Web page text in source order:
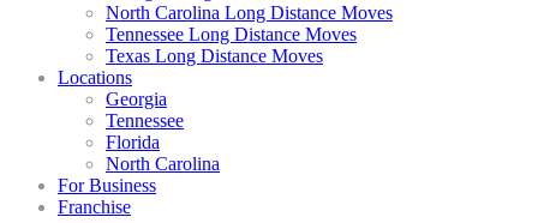
North Carolina Long Distance Moves
Tennessee Long Distance Moves
Texas Long Distance Moves
Locations
Georgia
Tennessee
Florida
North Carolina
For Business
Franchise